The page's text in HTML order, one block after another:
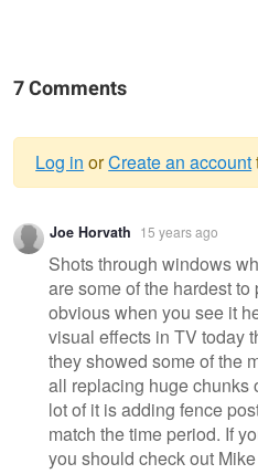
7 Comments
Warning
message
Log in orCreate an account
Joe Horvath 15 years ago
Shots through windows
are some of the hardest
obvious when you see it
visual effects in TV today
they showed some of the
all replacing huge chunks
lot of it is adding fence
match the time period. If
you should check out